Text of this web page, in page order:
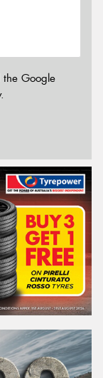
the Google